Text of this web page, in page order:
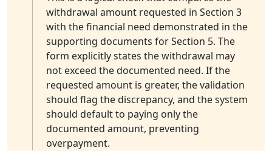
withdrawal amount requested in Section 3
with the financial need demonstrated in the
supporting documents for Section 5. The
form explicitly states the withdrawal may
not exceed the documented need. If the
requested amount is greater, the validation
should flag the discrepancy, and the system
should default to paying only the
documented amount, preventing
overpayment.